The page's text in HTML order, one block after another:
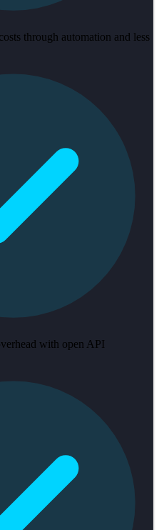
through automation and less
with open API